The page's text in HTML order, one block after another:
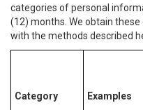
categories of personal
(12) months. We obtain
with the methods described
Category Examples